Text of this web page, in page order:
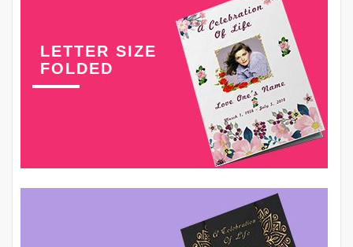
LETTER SIZE
FOLDED